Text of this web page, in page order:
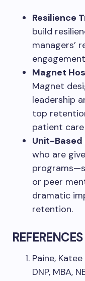
Resilience
build
managers’
Magnet
Magnet
leadership
top
patient
Unit-Based
who are
or peer
dramatic
retention.
REFERENCES
Paine,
DNP, MBA,